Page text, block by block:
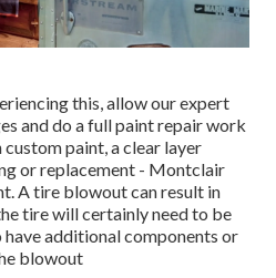
this, allow our expert
and do a full paint repair work
paint, a clear layer
or replacement - Montclair
A tire blowout can result in
tire will certainly need to be
have additional components or
blowout